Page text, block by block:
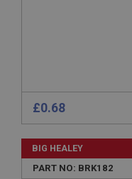
£0.68
BIG HEALEY
PART NO: BRK182